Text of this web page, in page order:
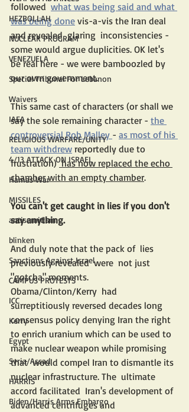
HEZBOLLAH
NUCLEAR PROGRAM
VENEZUELA
Special Tribunal For Lebanon
Waivers
IAEA
RELIGIOUS WARFARE/UNITY
4/13 ATTACK ON ISRAEL
Hamas War
MISSILES
antisemitism
blinken
Sanctions Against Israel
CAMPUS PROTESTS
ICC
Kerry
Egypt
Syria/Assad
HARRIS
Biden/Harris Arms Embargo
followed what was being said and what
was being done vis-a-vis the Iran deal
and revealed  glaring  inconsistencies -
some would argue duplicities. OK let's
be real here - we were bamboozled by
our own government.
This same cast of characters (or shall we
say the sole remaining character - the
controversial Rob Malley - as most of his
team withdrew reportedly due to
frustration) has now replaced the echo
chamber with an empty chamber.
You can't get caught in lies if you don't
say anything.
And duly note that the pack of  lies
previously revealed  were  not just
"gotcha" moments.
Obama/Clinton/Kerry  had
surreptitiously reversed decades long
consensus policy denying Iran the right
to enrich uranium which can be used to
make nuclear weapon while promising
that  would compel Iran to dismantle its
nuclear infrastructure. The  ultimate
accord facilitated  Iran's development of
advanced centrifuges and